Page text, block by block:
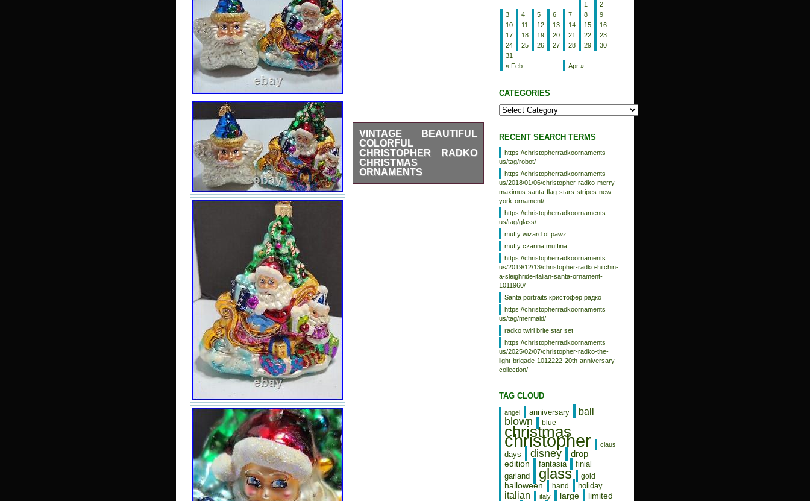
VINTAGE BEAUTIFUL
COLORFUL
CHRISTOPHER RADKO
CHRISTMAS
ORNAMENTS
« Feb Apr »
1
2
3
4 5 6 7 8
9
10
11 12 13 14 15
16
17
18 19 20 21 22
23
24
25 26 27 28 29
30
31
CATEGORIES
RECENT SEARCH TERMS
https://christopherradkoornaments
us/tag/robot/
https://christopherradkoornaments
us/2018/01/06/christopher-radko-merry-
maximus-santa-flag-stars-stripes-new-
york-ornament/
https://christopherradkoornaments
us/tag/glass/
muffy wizard of pawz
muffy czarina muffina
https://christopherradkoornaments
us/2019/12/13/christopher-radko-hitchin-
a-sleighride-italian-santa-ornament-
1011960/
Santa portraits кристофер радко
https://christopherradkoornaments
us/tag/mermaid/
radko twirl brite star set
https://christopherradkoornaments
us/2025/02/07/christopher-radko-the-
light-brigade-1012222-20th-anniversary-
collection/
TAG CLOUD
angel anniversary ball
blown blue
christmas
christopher claus
days disney
drop
edition
fantasia
finial
garland
glass gold
halloween hand holiday
italian italy large limited